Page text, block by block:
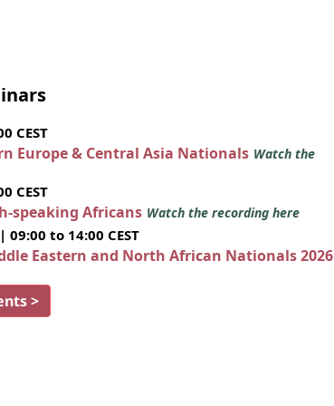
CEST
Europe & Central Asia Nationals Watch the
CEST
speaking Africans Watch the recording here
to 14:00 CEST
Eastern and North African Nationals 2026
>